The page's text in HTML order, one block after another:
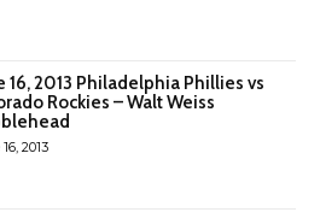
16, 2013 Philadelphia Phillies vs
Rockies – Walt Weiss
2013